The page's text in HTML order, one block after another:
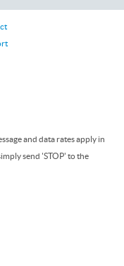
and data rates apply in
send 'STOP' to the